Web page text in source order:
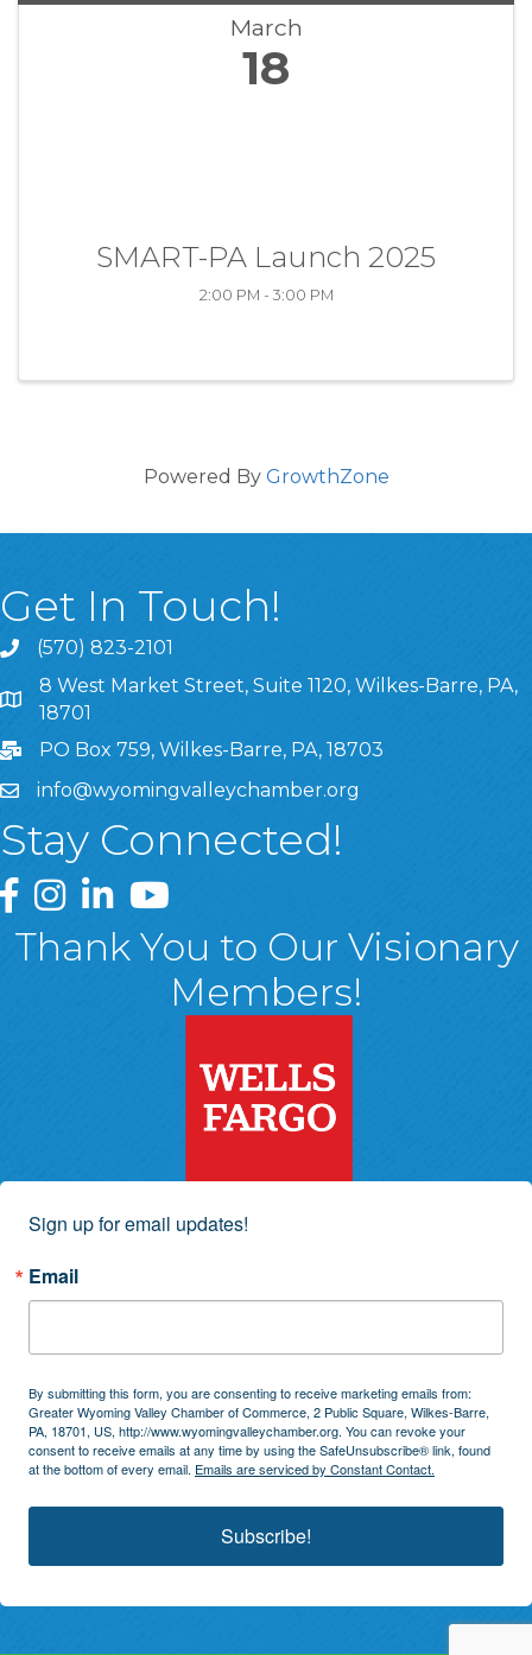
March
18
SMART-PA Launch 2025
2:00 PM - 3:00 PM
Powered By GrowthZone
Get In Touch!
(570) 823-2101
8 West Market Street, Suite 1120, Wilkes-Barre, PA,
8 West Market Street, Suite 1120, Wilkes-Barre, PA,
18701
PO Box 759, Wilkes-Barre, PA, 18703
info@wyomingvalleychamber.org
Stay Connected!
Greater Wyoming Valley Chamber Facebook Page
Greater Wyoming Valley Chamber Instagram Page
Greater Wyoming Valley Chamber Linked In
Greater Wyoming Valley Chamber
Thank You to Our Visionary
Members!
Sign up for email updates!
Email
By submitting this form, you are consenting to receive marketing emails from:
Greater Wyoming Valley Chamber of Commerce, 2 Public Square, Wilkes-Barre,
PA, 18701, US, http://www.wyomingvalleychamber.org. You can revoke your
consent to receive emails at any time by using the SafeUnsubscribe® link, found
at the bottom of every email. Emails are serviced by Constant Contact.
Subscribe!